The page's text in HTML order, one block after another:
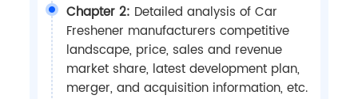
Chapter 2: Detailed analysis of Car
Freshener manufacturers competitive
landscape, price, sales and revenue
market share, latest development plan,
merger, and acquisition information, etc.